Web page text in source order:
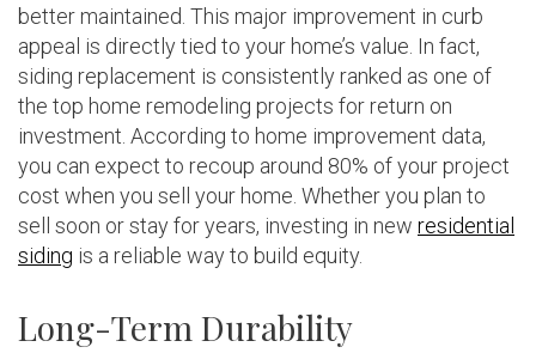
better maintained. This major improvement in curb
appeal is directly tied to your home’s value. In fact,
siding replacement is consistently ranked as one of
the top home remodeling projects for return on
investment. According to home improvement data,
you can expect to recoup around 80% of your project
cost when you sell your home. Whether you plan to
sell soon or stay for years, investing in new residential
siding is a reliable way to build equity.
Long-Term Durability